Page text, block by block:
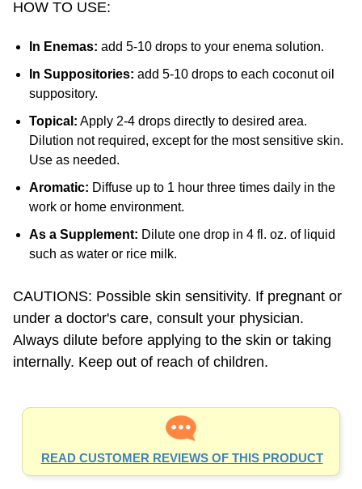
HOW TO USE:
In Enemas: add 5-10 drops to your enema solution.
In Suppositories: add 5-10 drops to each coconut oil
suppository.
Topical: Apply 2-4 drops directly to desired area.
Dilution not required, except for the most sensitive skin.
Use as needed.
Aromatic: Diffuse up to 1 hour three times daily in the
work or home environment.
As a Supplement: Dilute one drop in 4 fl. oz. of liquid
such as water or rice milk.
CAUTIONS: Possible skin sensitivity. If pregnant or
under a doctor's care, consult your physician.
Always dilute before applying to the skin or taking
internally. Keep out of reach of children.